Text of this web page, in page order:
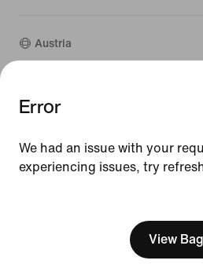
Error
We had an issue with your
experiencing issues, try
View Bag
Austria
©
Guides
Terms of Sale
Company Details